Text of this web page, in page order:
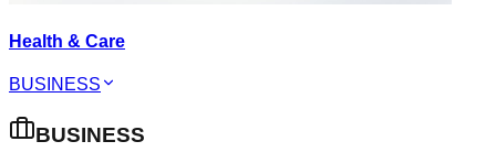
Health & Care
BUSINESS
BUSINESS